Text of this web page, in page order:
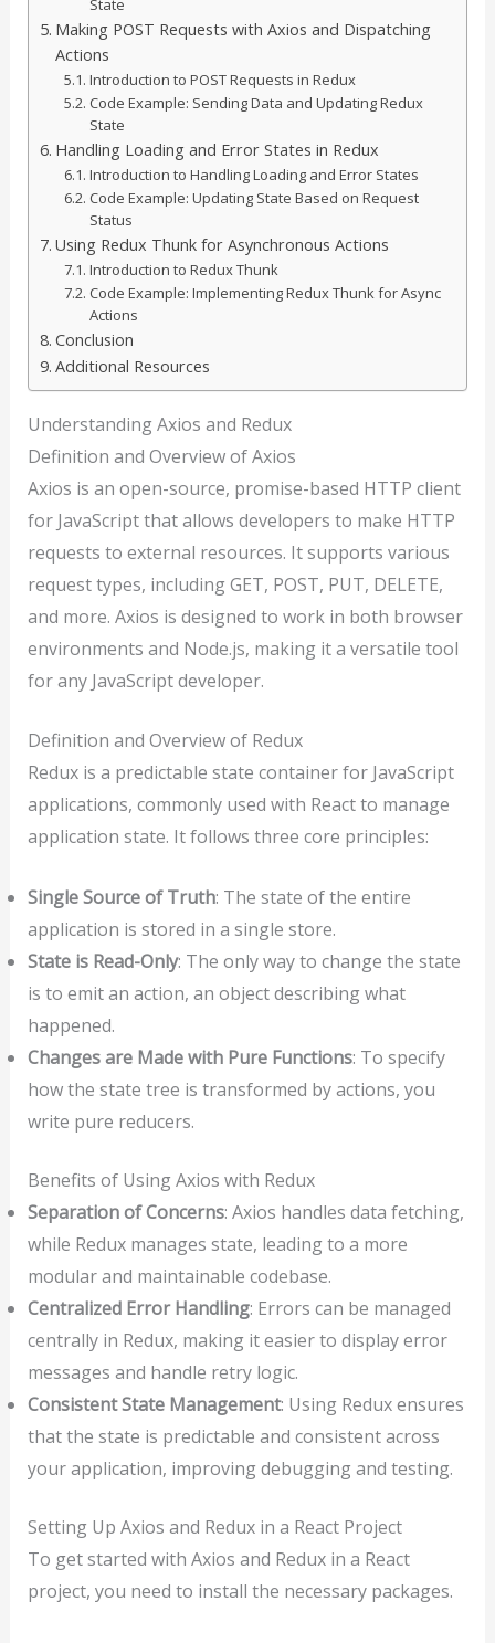
Making POST Requests with Axios and Dispatching
Actions
Introduction to POST Requests in Redux
Code Example: Sending Data and Updating Redux
State
Handling Loading and Error States in Redux
Introduction to Handling Loading and Error States
Code Example: Updating State Based on Request
Status
Using Redux Thunk for Asynchronous Actions
Introduction to Redux Thunk
Code Example: Implementing Redux Thunk for Async
Actions
Conclusion
Additional Resources
Understanding Axios and Redux
Definition and Overview of Axios
Axios is an open-source, promise-based HTTP client
for JavaScript that allows developers to make HTTP
requests to external resources. It supports various
request types, including GET, POST, PUT, DELETE,
and more. Axios is designed to work in both browser
environments and Node.js, making it a versatile tool
for any JavaScript developer.
Definition and Overview of Redux
Redux is a predictable state container for JavaScript
applications, commonly used with React to manage
application state. It follows three core principles:
Single Source of Truth: The state of the entire
application is stored in a single store.
State is Read-Only: The only way to change the state
is to emit an action, an object describing what
happened.
Changes are Made with Pure Functions: To specify
how the state tree is transformed by actions, you
write pure reducers.
Benefits of Using Axios with Redux
Separation of Concerns: Axios handles data fetching,
while Redux manages state, leading to a more
modular and maintainable codebase.
Centralized Error Handling: Errors can be managed
centrally in Redux, making it easier to display error
messages and handle retry logic.
Consistent State Management: Using Redux ensures
that the state is predictable and consistent across
your application, improving debugging and testing.
Setting Up Axios and Redux in a React Project
To get started with Axios and Redux in a React
project, you need to install the necessary packages.